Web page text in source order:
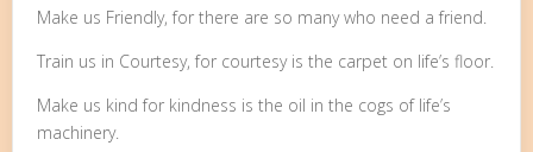
Make us Friendly, for there are so many who need a friend.
Train us in Courtesy, for courtesy is the carpet on life’s floor.
Make us kind for kindness is the oil in the cogs of life’s
machinery.